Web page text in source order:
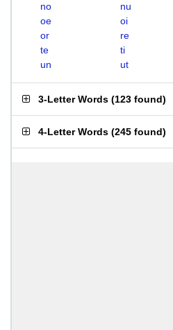
no
nu
oe
oi
or
re
te
ti
un
ut
3-Letter Words (123 found)
4-Letter Words (245 found)